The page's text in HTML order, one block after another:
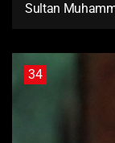
Sultan
34